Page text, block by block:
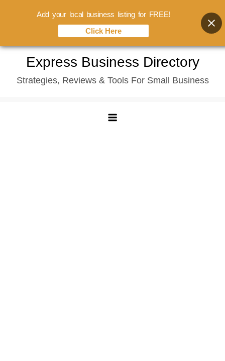
content
Express Business Directory
Strategies, Reviews & Tools For Small Business
Add your local business listing for FREE!
Click Here